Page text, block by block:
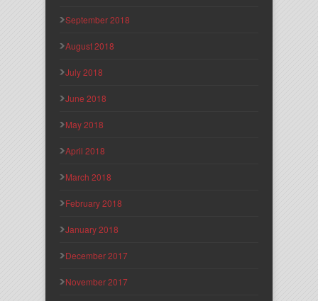
September 2018
August 2018
July 2018
June 2018
May 2018
April 2018
March 2018
February 2018
January 2018
December 2017
November 2017